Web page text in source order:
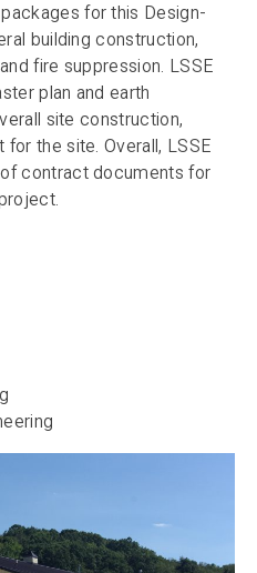
for this Design-
building construction,
fire suppression. LSSE
plan and earth
site construction,
the site. Overall, LSSE
contract documents for